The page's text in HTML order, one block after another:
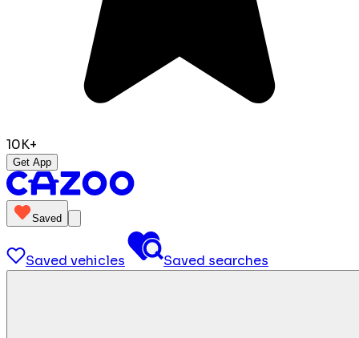
10K+
Get App
Saved
Saved vehicles Saved searches